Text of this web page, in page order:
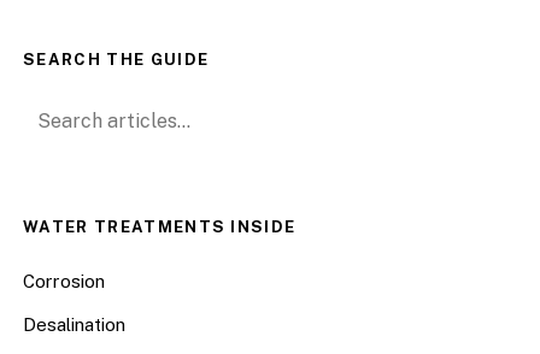
SEARCH THE GUIDE
Search for:
WATER TREATMENTS INSIDE
Corrosion
Desalination